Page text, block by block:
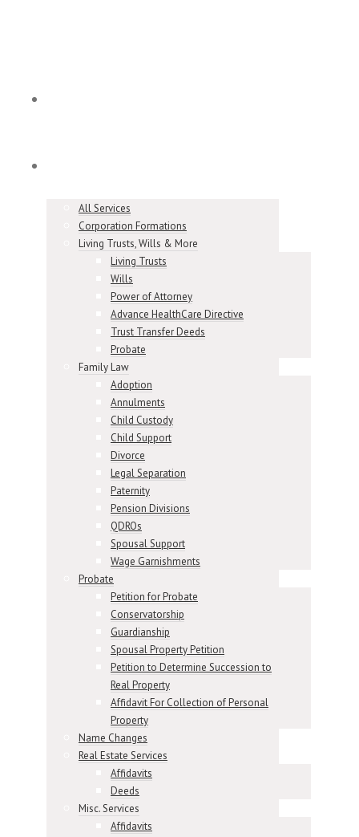
All Services
Corporation Formations
Living Trusts, Wills & More
Living Trusts
Wills
Power of Attorney
Advance HealthCare Directive
Trust Transfer Deeds
Probate
Family Law
Adoption
Annulments
Child Custody
Child Support
Divorce
Legal Separation
Paternity
Pension Divisions
QDROs
Spousal Support
Wage Garnishments
Probate
Petition for Probate
Conservatorship
Guardianship
Spousal Property Petition
Petition to Determine Succession to
Real Property
Affidavit For Collection of Personal
Property
Name Changes
Real Estate Services
Affidavits
Deeds
Misc. Services
Affidavits